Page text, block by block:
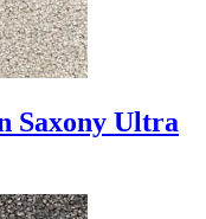
Saxony Ultra